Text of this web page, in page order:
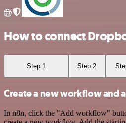
How to connect
Step 1 Step 2
Create a new workflow and
In n8n, click the "Add workflow"